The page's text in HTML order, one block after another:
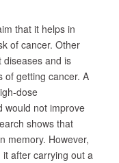
that it helps in
of cancer. Other
and is
getting cancer. A
dose
would not improve
shows that
memory. However,
it after carrying out a